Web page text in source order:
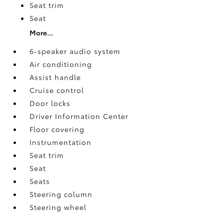
Seat trim
Seat
More...
6-speaker audio system
Air conditioning
Assist handle
Cruise control
Door locks
Driver Information Center
Floor covering
Instrumentation
Seat trim
Seat
Seats
Steering column
Steering wheel